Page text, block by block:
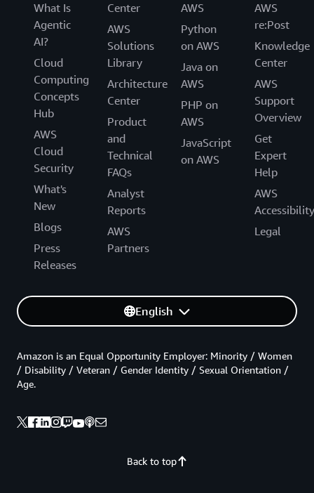
What Is
Agentic
AI?
Cloud
Computing
Concepts
Hub
AWS
Cloud
Security
What's
New
Blogs
Press
Releases
Center
AWS
Solutions
Library
Architecture
Center
Product
and
Technical
FAQs
Analyst
Reports
AWS
Partners
AWS
Python
on AWS
Java on
AWS
PHP on
AWS
JavaScript
on AWS
AWS
re:Post
Knowledge
Center
AWS
Support
Overview
Get
Expert
Help
AWS
Accessibility
Legal
English
Back to top
Amazon is an Equal Opportunity Employer: Minority / Women
/ Disability / Veteran / Gender Identity / Sexual Orientation /
Age.